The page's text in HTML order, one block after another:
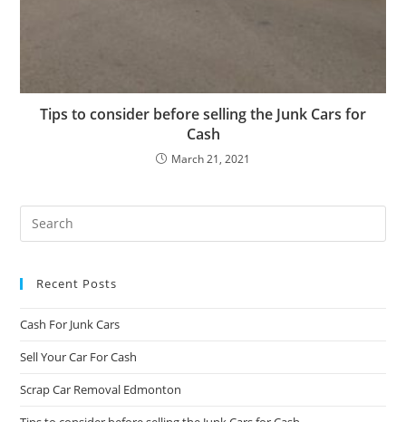
Tips to consider before selling the Junk Cars for
Cash
March 21, 2021
Recent Posts
Cash For Junk Cars
Sell Your Car For Cash
Scrap Car Removal Edmonton